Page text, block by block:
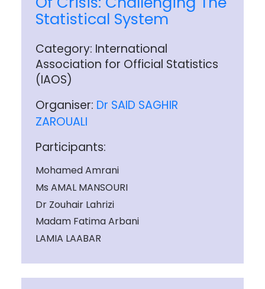
Statistical System
Category: International
Association for Official Statistics
(IAOS)
Organiser: Dr SAID SAGHIR
ZAROUALI
Participants:
Mohamed Amrani
Ms AMAL MANSOURI
Dr Zouhair Lahrizi
Madam Fatima Arbani
LAMIA LAABAR